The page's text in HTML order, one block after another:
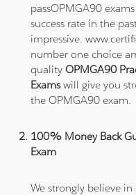
passOPMGA90
success rate in the
impressive.
number one choice
qualityOPMGA90
Examswill give you
the OPMGA90 exam.
100% Money Back
Exam
We strongly believe